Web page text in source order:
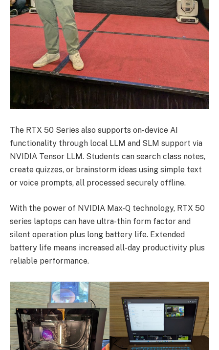
The RTX 50 Series also supports on-device AI
functionality through local LLM and SLM support via
NVIDIA Tensor LLM. Students can search class notes,
create quizzes, or brainstorm ideas using simple text
or voice prompts, all processed securely offline.
With the power of NVIDIA Max-Q technology, RTX 50
series laptops can have ultra-thin form factor and
silent operation plus long battery life. Extended
battery life means increased all-day productivity plus
reliable performance.